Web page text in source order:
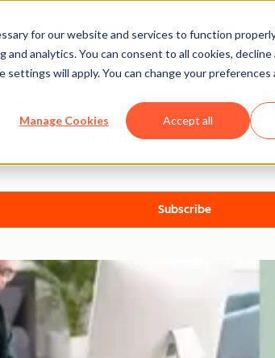
for our website and services to function
analytics. You can consent to all cookies, decline
will apply. You can change your preferences
Manage Cookies Accept all
websites
website tips and news.
Subscribe